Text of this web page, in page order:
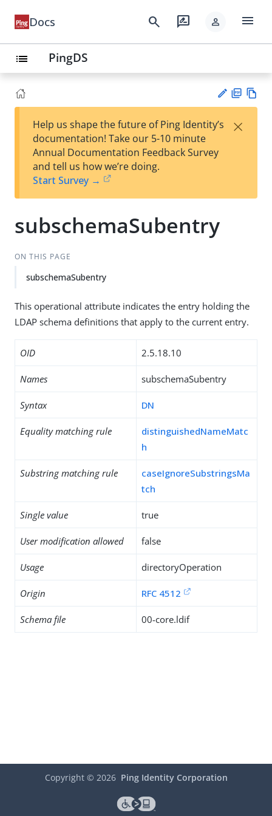
Docs search rate_review person menu
list PingDS
est
t
F
Help us shape the future of Ping Identity’s
documentation! Take our 5-10 minute
Annual Documentation Feedback Survey
and tell us how we’re doing.
Start Survey →
×
subschemaSubentry
ON THIS PAGE
subschemaSubentry
This operational attribute indicates the entry holding the
LDAP schema definitions that apply to the current entry.
OID 2.5.18.10
Names subschemaSubentry
Syntax DN
Equality matching rule
distinguishedNameMatc
h
Substring matching rule
caseIgnoreSubstringsMa
tch
Single value true
User modification allowed false
Usage directoryOperation
Origin RFC 4512
Schema file 00-core.ldif
Copyright © 2026 Ping Identity Corporation